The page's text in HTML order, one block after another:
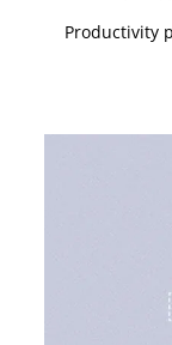
Productivity